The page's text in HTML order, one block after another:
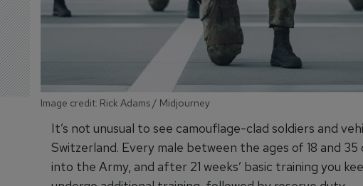
Image credit: Rick Adams / Midjourney
It’s not unusual to see camouflage-clad soldiers and
Switzerland. Every male between the ages of 18 and
into the Army, and after 21 weeks’ basic training you